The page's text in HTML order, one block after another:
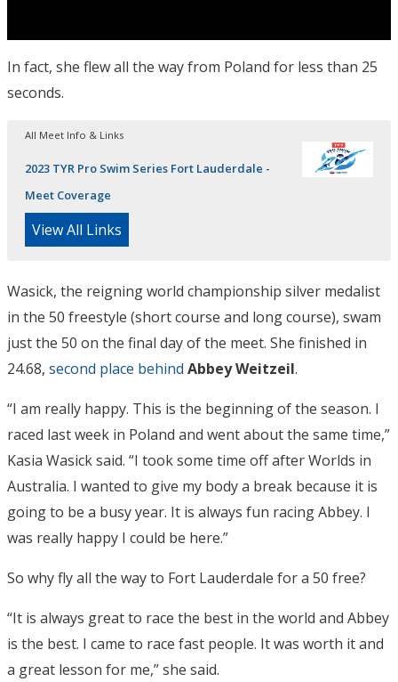
In fact, she flew all the way from Poland for less than 25
seconds.
All Meet Info & Links
2023 TYR Pro Swim Series Fort Lauderdale -
Meet Coverage
View All Links
Wasick, the reigning world championship silver medalist
in the 50 freestyle (short course and long course), swam
just the 50 on the final day of the meet. She finished in
24.68, second place behind Abbey Weitzeil.
“I am really happy. This is the beginning of the season. I
raced last week in Poland and went about the same time,”
Kasia Wasick said. “I took some time off after Worlds in
Australia. I wanted to give my body a break because it is
going to be a busy year. It is always fun racing Abbey. I
was really happy I could be here.”
So why fly all the way to Fort Lauderdale for a 50 free?
“It is always great to race the best in the world and Abbey
is the best. I came to race fast people. It was worth it and
a great lesson for me,” she said.